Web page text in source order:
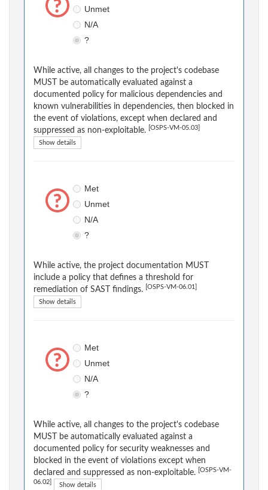
Unmet
N/A
?
While active, all changes to the project's codebase
MUST be automatically evaluated against a
documented policy for malicious dependencies and
known vulnerabilities in dependencies, then blocked in
the event of violations, except when declared and
suppressed as non-exploitable.
[OSPS-VM-05.03]
Show details
Met
Unmet
N/A
?
While active, the project documentation MUST
include a policy that defines a threshold for
remediation of SAST findings.
[OSPS-VM-06.01]
Show details
Met
Unmet
N/A
?
While active, all changes to the project's codebase
MUST be automatically evaluated against a
documented policy for security weaknesses and
blocked in the event of violations except when
declared and suppressed as non-exploitable.
[OSPS-VM-
06.02] Show details